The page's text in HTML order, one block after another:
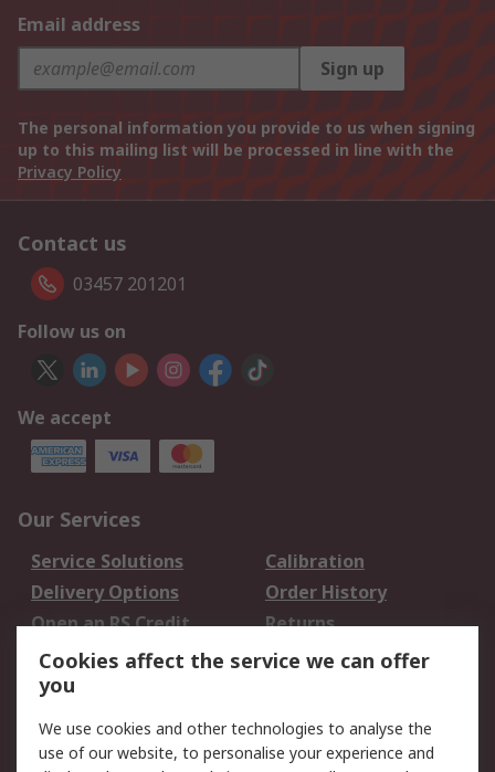
Email address
Sign up
The personal information you provide to us when signing
up to this mailing list will be processed in line with the
Privacy Policy
Contact us
03457 201201
Follow us on
We accept
Our Services
Service Solutions
Calibration
Delivery Options
Order History
Open an RS Credit
Account
Returns
Scheduled Orders
Legal
Cookies affect the service we can offer
you
We use cookies and other technologies to analyse the
use of our website, to personalise your experience and